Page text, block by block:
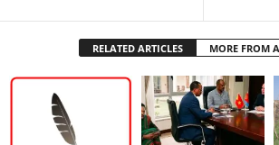
RELATED ARTICLES MORE FROM